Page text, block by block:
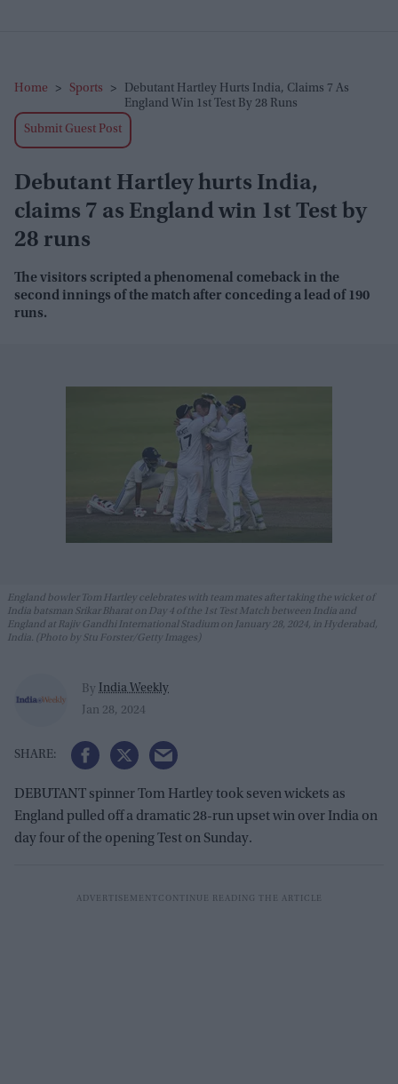
Home > Sports >
Debutant Hartley Hurts India, Claims 7 As
England Win 1st Test By 28 Runs
Submit Guest Post
Debutant Hartley hurts India,
claims 7 as England win 1st Test by
28 runs
The visitors scripted a phenomenal comeback in the
second innings of the match after conceding a lead of 190
runs.
England bowler Tom Hartley celebrates with team mates after taking the wicket of
India batsman Srikar Bharat on Day 4 of the 1st Test Match between India and
England at Rajiv Gandhi International Stadium on January 28, 2024, in Hyderabad,
India. (Photo by Stu Forster/Getty Images)
By India Weekly
Jan 28, 2024
DEBUTANT spinner Tom Hartley took seven wickets as
England pulled off a dramatic 28-run upset win over India on
day four of the opening Test on Sunday.